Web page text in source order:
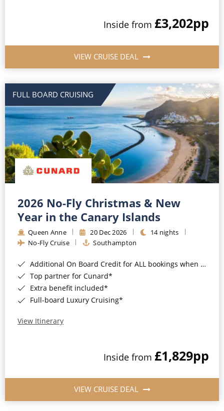
Inside from £3,202pp
VIEW CRUISE DEAL
FULL BOARD CRUISING
2026 No-Fly Christmas & New
Year in the Canary Islands
Queen Anne 20 Dec 2026
14 nights
No-Fly Cruise
Southampton
Additional On Board Credit for ALL bookings when you book by 8pm 31st August 2026*
Top partner for Cunard*
Extra benefit included*
Full-board Luxury Cruising*
View Itinerary
Inside from £1,829pp
VIEW CRUISE DEAL